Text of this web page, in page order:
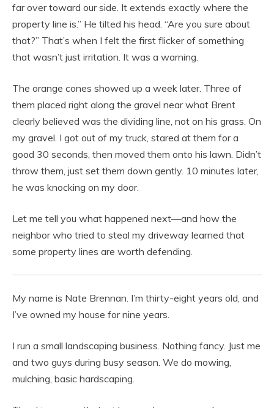
far over toward our side. It extends exactly where the
property line is.” He tilted his head. “Are you sure about
that?” That’s when I felt the first flicker of something
that wasn’t just irritation. It was a warning.
The orange cones showed up a week later. Three of
them placed right along the gravel near what Brent
clearly believed was the dividing line, not on his grass. On
my gravel. I got out of my truck, stared at them for a
good 30 seconds, then moved them onto his lawn. Didn’t
throw them, just set them down gently. 10 minutes later,
he was knocking on my door.
Let me tell you what happened next—and how the
neighbor who tried to steal my driveway learned that
some property lines are worth defending.
My name is Nate Brennan. I’m thirty-eight years old, and
I’ve owned my house for nine years.
I run a small landscaping business. Nothing fancy. Just me
and two guys during busy season. We do mowing,
mulching, basic hardscaping.